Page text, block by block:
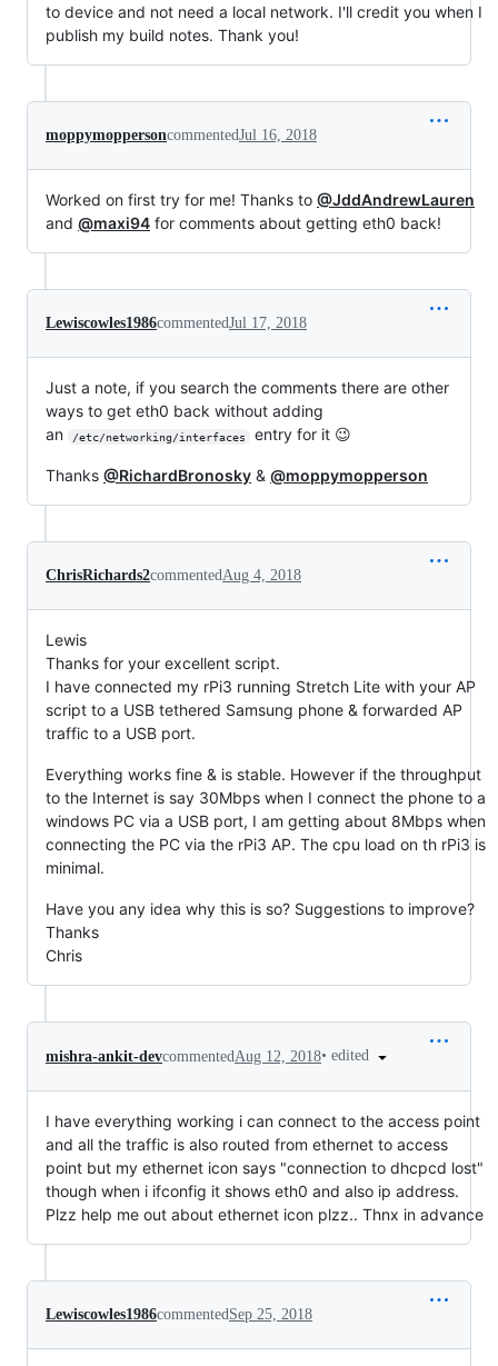
to device and not need a local network. I'll credit you when I
publish my build notes. Thank you!
moppymoppersoncommentedJul 16, 2018
Worked on first try for me! Thanks to @JddAndrewLauren
and @maxi94 for comments about getting eth0 back!
Lewiscowles1986commentedJul 17, 2018
Just a note, if you search the comments there are other
ways to get eth0 back without adding
an
/etc/networking/interfaces entry for it 😉
Thanks @RichardBronosky & @moppymopperson
ChrisRichards2commentedAug 4, 2018
Lewis
Thanks for your excellent script.
I have connected my rPi3 running Stretch Lite with your AP
script to a USB tethered Samsung phone & forwarded AP
traffic to a USB port.
Everything works fine & is stable. However if the throughput
to the Internet is say 30Mbps when I connect the phone to a
windows PC via a USB port, I am getting about 8Mbps when
connecting the PC via the rPi3 AP. The cpu load on th rPi3 is
minimal.
Have you any idea why this is so? Suggestions to improve?
Thanks
Chris
mishra-ankit-devcommented Aug 12, 2018• edited
I have everything working i can connect to the access point
and all the traffic is also routed from ethernet to access
point but my ethernet icon says "connection to dhcpcd lost"
though when i ifconfig it shows eth0 and also ip address.
Plzz help me out about ethernet icon plzz.. Thnx in advance
Lewiscowles1986commentedSep 25, 2018